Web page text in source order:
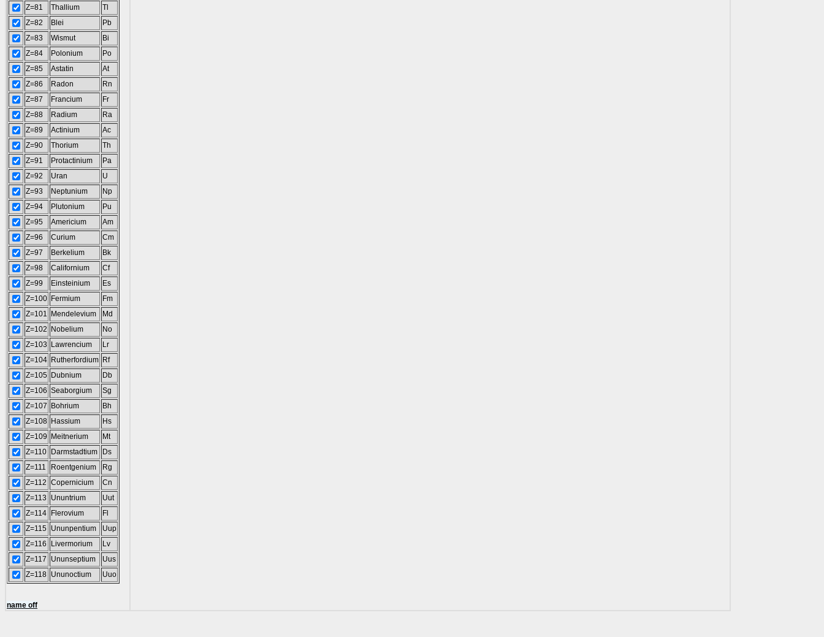
Z=81
Thallium
Tl
Z=82
Blei
Pb
Z=83
Wismut
Bi
Z=84
Polonium
Po
Z=85
Astatin
At
Z=86
Radon
Rn
Z=87
Francium
Fr
Z=88
Radium
Ra
Z=89
Actinium
Ac
Z=90
Thorium
Th
Z=91
Protactinium
Pa
Z=92
Uran
U
Z=93
Neptunium
Np
Z=94
Plutonium
Pu
Z=95
Americium
Am
Z=96
Curium
Cm
Z=97
Berkelium
Bk
Z=98
Californium
Cf
Z=99
Einsteinium
Es
Z=100 Fermium
Fm
Z=101
Mendelevium
Md
Z=102
Nobelium
No
Z=103
Lawrencium
Lr
Z=104 Rutherfordium Rf
Z=105 Dubnium
Db
Z=106 Seaborgium
Sg
Z=107
Bohrium
Bh
Z=108 Hassium
Hs
Z=109
Meitnerium
Mt
Z=110
Darmstadtium
Ds
Z=111
Roentgenium
Rg
Z=112 Copernicium
Cn
Z=113
Ununtrium
Uut
Z=114
Flerovium
Fl
Z=115 Ununpentium
Uup
Z=116
Livermorium
Lv
Z=117
Ununseptium
Uus
Z=118 Ununoctium Uuo
name off